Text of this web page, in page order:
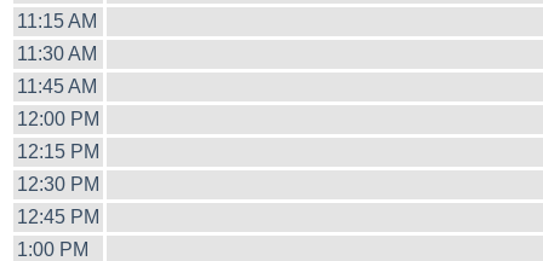
11:15 AM
11:30 AM
11:45 AM
12:00 PM
12:15 PM
12:30 PM
12:45 PM
1:00 PM